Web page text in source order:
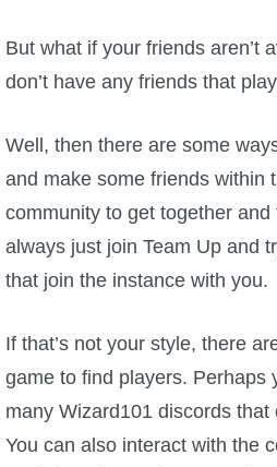
But what if your friends aren’t
don’t have any friends that
Well, then there are some
and make some friends within
community to get together and
always just join Team Up and
that join the instance with you.
If that’s not your style, there
game to find players. Perhaps
many Wizard101 discords that
You can also interact with the